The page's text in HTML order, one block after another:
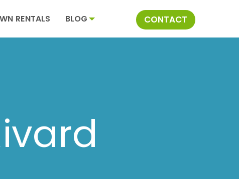
RENTALS BLOG CONTACT